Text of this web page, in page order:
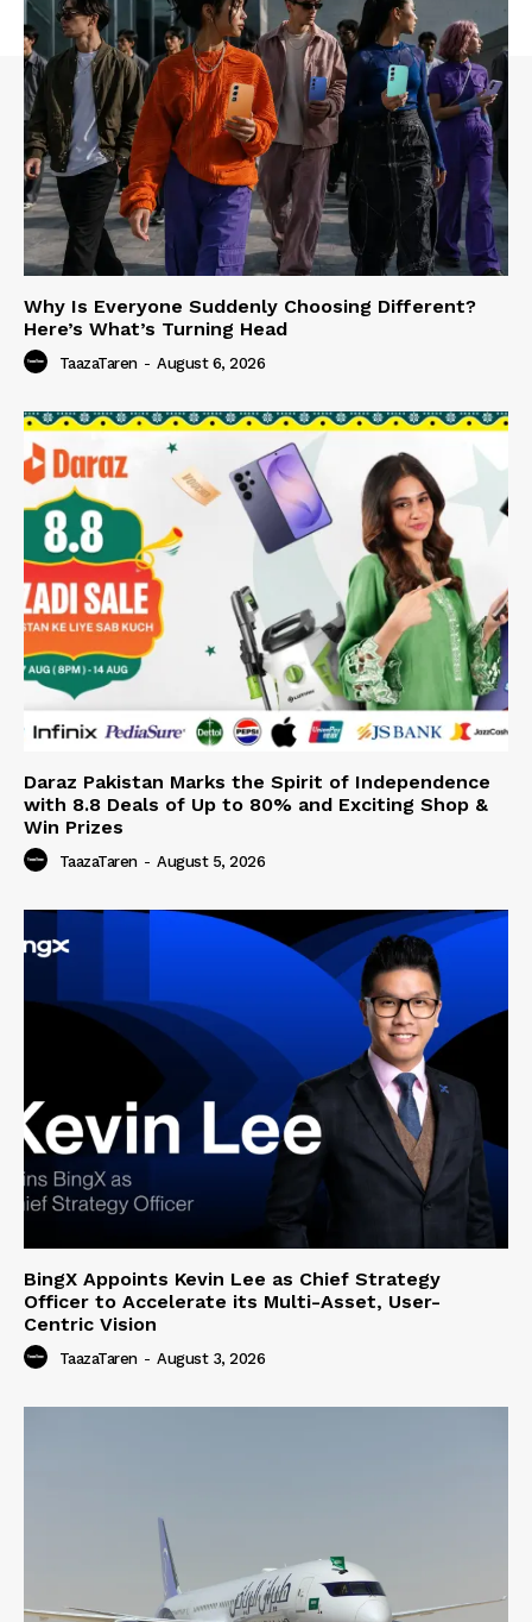
Why Is Everyone Suddenly Choosing Different?
Here’s What’s Turning Head
TaazaTaren - August 6, 2026
Daraz Pakistan Marks the Spirit of Independence
with 8.8 Deals of Up to 80% and Exciting Shop &
Win Prizes
TaazaTaren - August 5, 2026
BingX Appoints Kevin Lee as Chief Strategy
Officer to Accelerate its Multi-Asset, User-
Centric Vision
TaazaTaren - August 3, 2026